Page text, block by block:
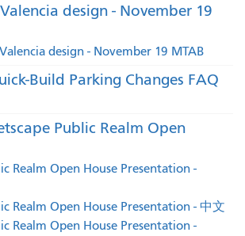
design - November 19
design - November 19 MTAB
Build Parking Changes FAQ
Public Realm Open
Realm Open House Presentation -
Realm Open House Presentation - 中文
Realm Open House Presentation -